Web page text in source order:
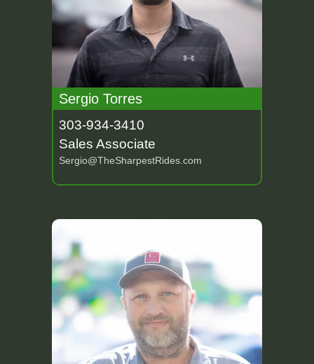
Sergio Torres
303-934-3410
Sales Associate
Sergio@TheSharpestRides.com